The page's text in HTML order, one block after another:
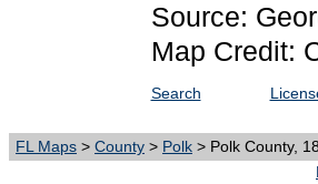
Source:
Map Credit:
Search
FL Maps > County > Polk > Polk County,